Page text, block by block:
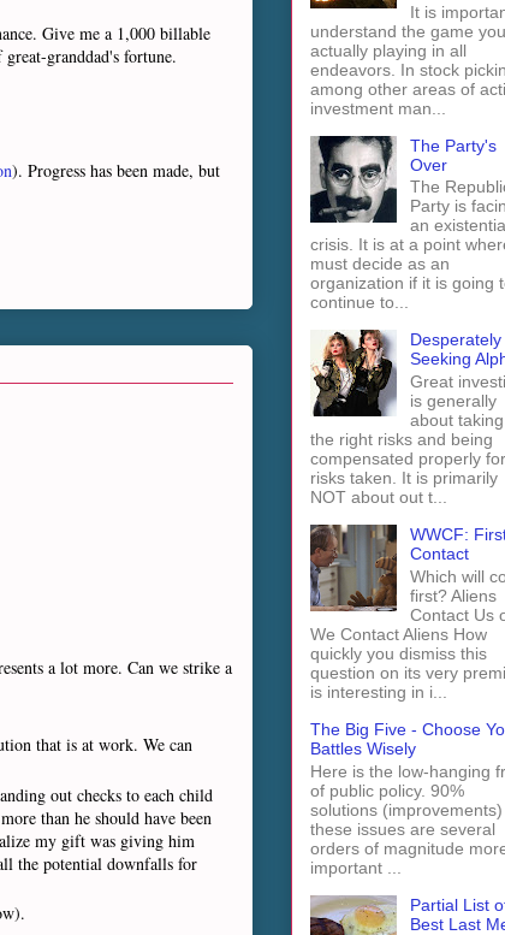
Give me a 1,000 billable
granddad's fortune.
). Progress has been made, but
a lot more. Can we strike a
that is at work. We can
out checks to each child
than he should have been
my gift was giving him
the potential downfalls for
It is
understand the game
actually playing in all
endeavors. In stock
among other areas of
investment man...
The Party's
Over
The
Party is
an
crisis. It is at a point
must decide as an
organization if it is going
continue to...
Desperately
Seeking
Great
is generally
about
the right risks and being
compensated properly for
risks taken. It is primarily
NOT about out t...
WWCF:
Contact
Which will
first? Aliens
Contact Us
We Contact Aliens How
quickly you dismiss this
question on its very
is interesting in i...
The Big Five - Choose
Battles Wisely
Here is the low-hanging
of public policy. 90%
solutions
these issues are several
orders of magnitude
important ...
Partial List
Best Last